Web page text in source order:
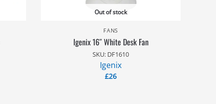
Out of stock
FANS
Igenix 16″ White Desk Fan
SKU: DF1610
Igenix
£26